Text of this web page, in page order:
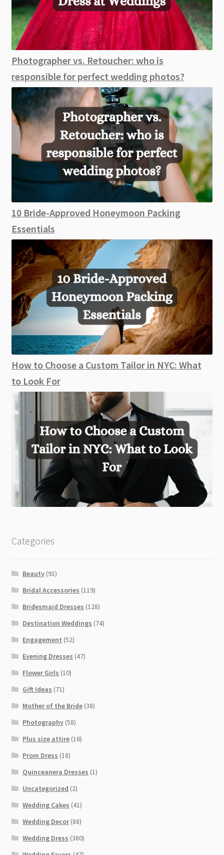
Photographer vs. Retoucher: who is
responsible for perfect wedding photos?
10 Bride-Approved Honeymoon Packing
Essentials
How to Choose a Custom Tailor in NYC: What
to Look For
Categories
Beauty (91)
Bridal Accessories (119)
Bridesmaid Dresses (128)
Destination Weddings (74)
Engagement (52)
Evening Dresses (47)
Flower Girls (10)
Gift Ideas (71)
Mother of the Bride (38)
Photography (58)
Plus size attire (16)
Prom Dress (18)
Quinceanera Dresses (1)
Uncategorized (2)
Wedding Cakes (41)
Wedding Decor(88)
Wedding Dress (380)